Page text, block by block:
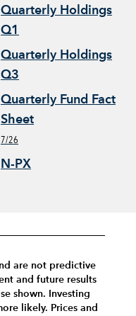
Quarterly Holdings
Q1
Quarterly Holdings
Q3
Quarterly Fund Fact
Sheet
7/26
N-PX
are not predictive
and future results
shown. Investing
likely. Prices and